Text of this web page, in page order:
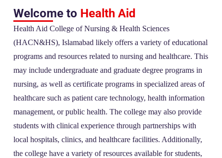
Welcome to Health Aid
Health Aid College of Nursing & Health Sciences
(HACN&HS), Islamabad likely offers a variety of educational
programs and resources related to nursing and healthcare. This
may include undergraduate and graduate degree programs in
nursing, as well as certificate programs in specialized areas of
healthcare such as patient care technology, health information
management, or public health. The college may also provide
students with clinical experience through partnerships with
local hospitals, clinics, and healthcare facilities. Additionally,
the college have a variety of resources available for students,